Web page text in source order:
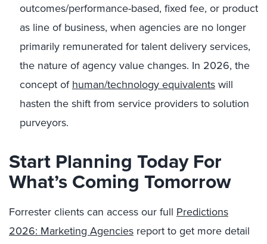
outcomes/performance-based, fixed fee, or product
as line of business, when agencies are no longer
primarily remunerated for talent delivery services,
the nature of agency value changes. In 2026, the
concept ofhuman/technology equivalentswill
hasten the shift from service providers to solution
purveyors.
Start Planning Today For
What’s Coming Tomorrow
Forrester clients can access our full Predictions
2026: Marketing Agencies report to get more detail